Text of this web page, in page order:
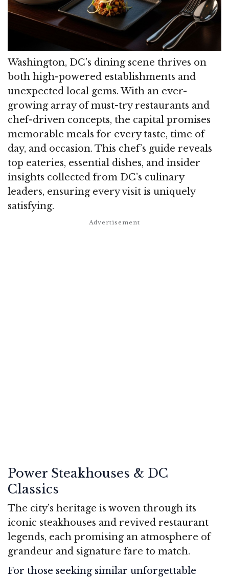
Washington, DC’s dining scene thrives on
both high-powered establishments and
unexpected local gems. With an ever-
growing array of must-try restaurants and
chef-driven concepts, the capital promises
memorable meals for every taste, time of
day, and occasion. This chef’s guide reveals
top eateries, essential dishes, and insider
insights collected from DC’s culinary
leaders, ensuring every visit is uniquely
satisfying.
Power Steakhouses & DC
Classics
The city’s heritage is woven through its
iconic steakhouses and revived restaurant
legends, each promising an atmosphere of
grandeur and signature fare to match.
For those seeking similar unforgettable